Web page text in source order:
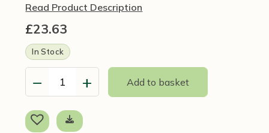
Read Product Description
£23.63
In Stock
−
Digest
Basic,
90
Capsules
+ Add to basket